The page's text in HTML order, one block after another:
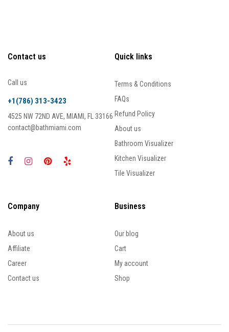
Contact us
Call us
+1(786) 313-3423
4525 NW 72ND AVE, MIAMI, FL 33166
contact@bathmiami.com
Quick links
Terms & Conditions
FAQs
Refund Policy
About us
Bathroom Visualizer
Kitchen Visualizer
Tile Visualizer
Company
About us
Affiliate
Career
Contact us
Business
Our blog
Cart
My account
Shop